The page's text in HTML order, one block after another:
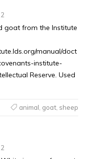
goat from the Institute
manual/doct
institute-
Reserve. Used
animal goat, sheep